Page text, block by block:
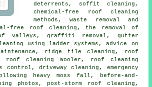
deterrents, soffit cleaning,
chemical-free roof cleaning
methods, waste removal and
free roof cleaning, the removal of
valleys, graffiti removal, gutter
using ladder systems, advice on
ridge tile cleaning, roof
roof cleaning Wooler, roof cleaning
control, driveway cleaning, emergency
heavy moss fall, before-and-
photos, post-storm roof cleaning,